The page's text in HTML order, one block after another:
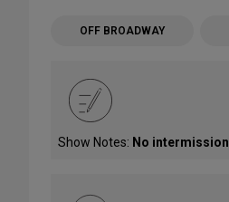
OFF BROADWAY
Show Notes: No intermission